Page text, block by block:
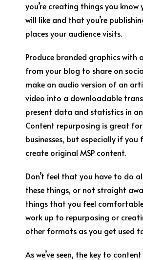
you’re creating things you know
will like and that you’re
places your audience visits.
Produce branded graphics with
from your blog to share on
make an audio version of an
video into a downloadable
present data and statistics in
Content repurposing is great
businesses, but especially if
create original MSP content.
Don’t feel that you have to do
these things, or not straight
things that you feel
work up to repurposing or
other formats as you get used
As we’ve seen, the key to